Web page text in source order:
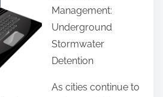
e
T
o
Management:
Underground
Stormwater
Detention
As cities continue to